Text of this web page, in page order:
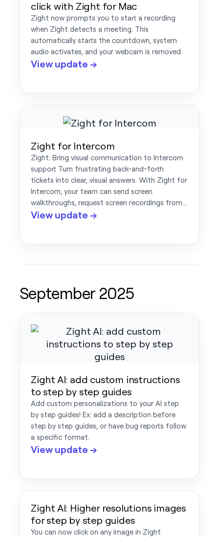
click with Zight for Mac
Zight now prompts you to start a recording
when Zight detects a meeting. This
automatically starts the countdown, system
audio activates, and your webcam is removed.
View update →
Zight for Intercom
Zight: Bring visual communication to Intercom
support Turn frustrating back-and-forth
tickets into clear, visual answers. With Zight for
Intercom, your team can send screen
walkthroughs, request screen recordings from…
View update →
September 2025
Zight AI: add custom instructions
to step by step guides
Add custom personalizations to your AI step
by step guides! Ex: add a description before
step by step guides, or have bug reports follow
a specific format.
View update →
Zight AI: Higher resolutions images
for step by step guides
You can now click on any image in Zight